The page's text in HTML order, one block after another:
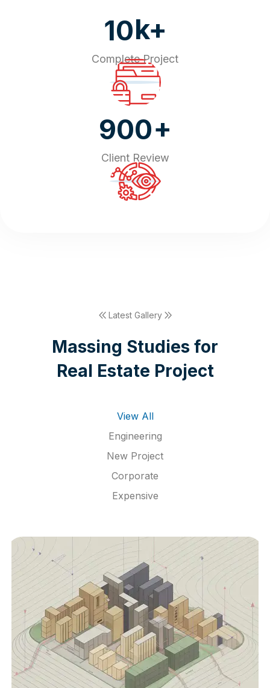
10k+
Complete Project
900+
Client Review
Latest Gallery
Massing Studies for
Real Estate Project
View All
Engineering
New Project
Corporate
Expensive